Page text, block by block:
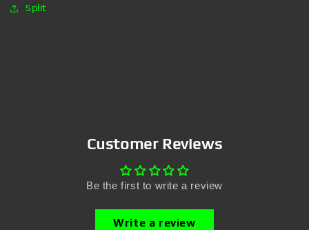
Split
Customer Reviews
Be the first to write a review
Write a review